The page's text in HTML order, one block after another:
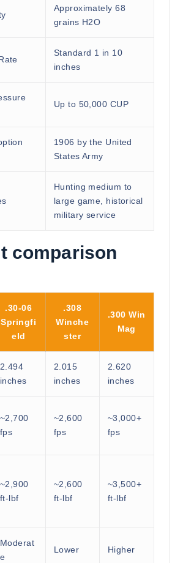
Approximately 68
grains H2O
Standard 1 in 10
inches
Up to 50,000 CUP
1906 by the United
States Army
Hunting medium to
large game, historical
military service
comparison
.30-06
Springfi
eld
.308
Winche
ster
.300 Win
Mag
2.494
inches
2.015
inches
2.620
inches
~2,700
fps
~2,600
fps
~3,000+
fps
~2,900
ft-lbf
~2,600
ft-lbf
~3,500+
ft-lbf
Moderat
e
Lower Higher